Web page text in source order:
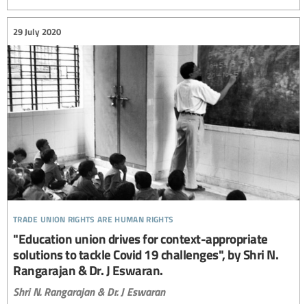
trade union rights are human rights
29 July 2020
"Education union drives for context-appropriate
solutions to tackle Covid 19 challenges", by Shri N.
Rangarajan & Dr. J Eswaran.
Shri N. Rangarajan & Dr. J Eswaran